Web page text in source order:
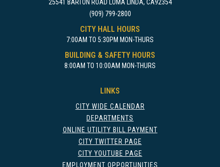
25541 BARTON ROAD LOMA LINDA, CA92354
(909) 799-2800
CITY HALL HOURS
7:00AM TO 5:30PM MON-THURS
BUILDING & SAFETY HOURS
8:00AM TO 10:00AM MON-THURS
LINKS
CITY WIDE CALENDAR
DEPARTMENTS
ONLINE UTILITY BILL PAYMENT
CITY TWITTER PAGE
CITY YOUTUBE PAGE
EMPLOYMENT OPPORTUNITIES